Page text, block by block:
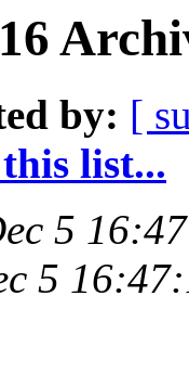
by: [
list...
5
5